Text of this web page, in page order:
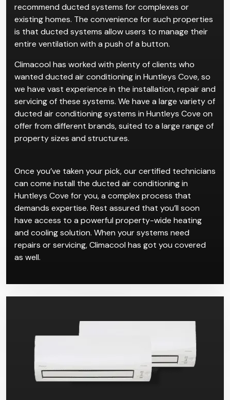
recommend ducted systems for complexes or
existing homes. The convenience for such properties
is that ducted systems allow users to manage their
entire ventilation with a push of a button.
Climacool has worked with plenty of clients who
wanted ducted air conditioning in Huntleys Cove, so
we have vast experience in the installation, repair and
servicing of these systems. We have a large variety of
ducted air conditioning systems in Huntleys Cove on
offer from different brands, suited to a large range of
property sizes and structures.
Once you’ve taken your pick, our certified technicians
can come install the ducted air conditioning in
Huntleys Cove for you, a complex process that
demands expertise. Rest assured that you’ll soon
have access to a powerful property-wide heating
and cooling solution. When your systems need
repairs or servicing, Climacool has got you covered
as well.